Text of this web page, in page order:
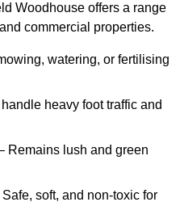
Woodhouse offers a range
commercial properties.
watering, or fertilising
heavy foot traffic and
Remains lush and green
soft, and non-toxic for